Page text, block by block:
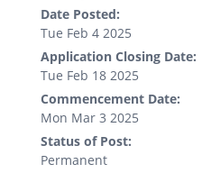
Date Posted:
Tue Feb 4 2025
Application Closing Date:
Tue Feb 18 2025
Commencement Date:
Mon Mar 3 2025
Status of Post:
Permanent